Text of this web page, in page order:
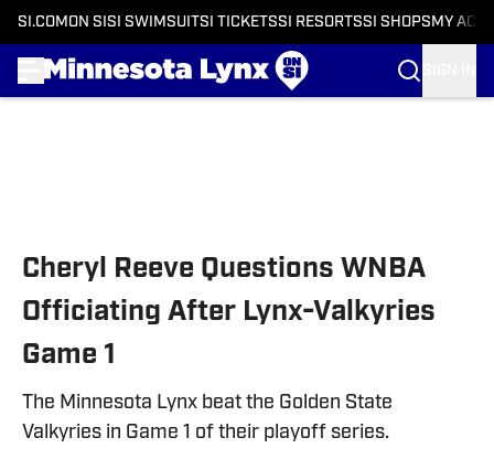
SI.COM ON SI SI SWIMSUITSI TICKETSSI RESORTSSI SHOPS MY
Cheryl Reeve Questions WNBA
Officiating After Lynx-Valkyries
Game 1
The Minnesota Lynx beat the Golden State
Valkyries in Game 1 of their playoff series.